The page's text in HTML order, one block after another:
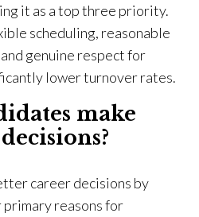
it as a top three priority.
scheduling, reasonable
genuine respect for
lower turnover rates.
make
career decisions by
reasons for